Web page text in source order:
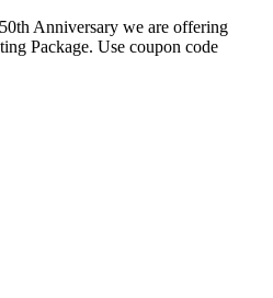
Anniversary we are offering
Package. Use coupon code